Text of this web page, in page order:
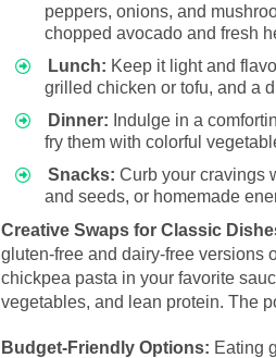
peppers, onions, and
chopped avocado and fresh
Lunch: Keep it light and
grilled chicken or tofu, and a
Dinner: Indulge in a
fry them with colorful
Snacks: Curb your cravings
and seeds, or homemade
Creative Swaps for Classic
gluten-free and dairy-free versions
chickpea pasta in your favorite
vegetables, and lean protein. The
Budget-Friendly Options: Eating